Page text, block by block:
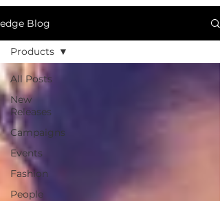
edge Blog
All Posts
New
Releases
Campaigns
Events
Fashion
People
Products